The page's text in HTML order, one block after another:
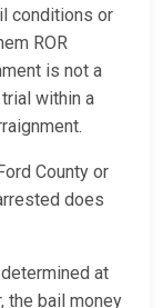
conditions or
ROR
is not a
within a
County or
does
at
the bail money